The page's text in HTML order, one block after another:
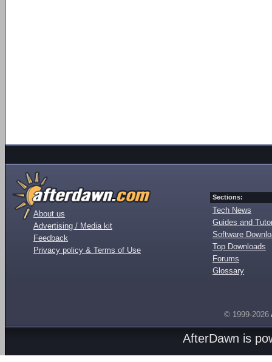
About us
Advertising / Media kit
Feedback
Privacy policy & Terms of Use
Sections:
Tech News
Guides and
Software
Top Downloads
Forums
Glossary
© 1999-2026
AfterDawn is